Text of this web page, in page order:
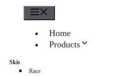
Home
Products
Skis
Race